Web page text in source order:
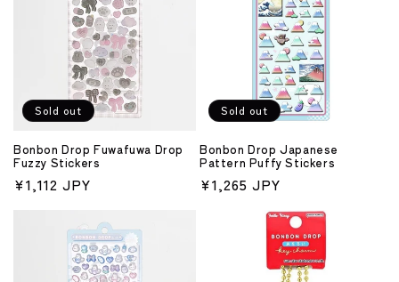
Sold out
Bonbon Drop Fuwafuwa Drop
Fuzzy Stickers
Regular
¥1,112 JPY
Sold out
Bonbon Drop Japanese
Pattern Puffy Stickers
Regular
¥1,265 JPY